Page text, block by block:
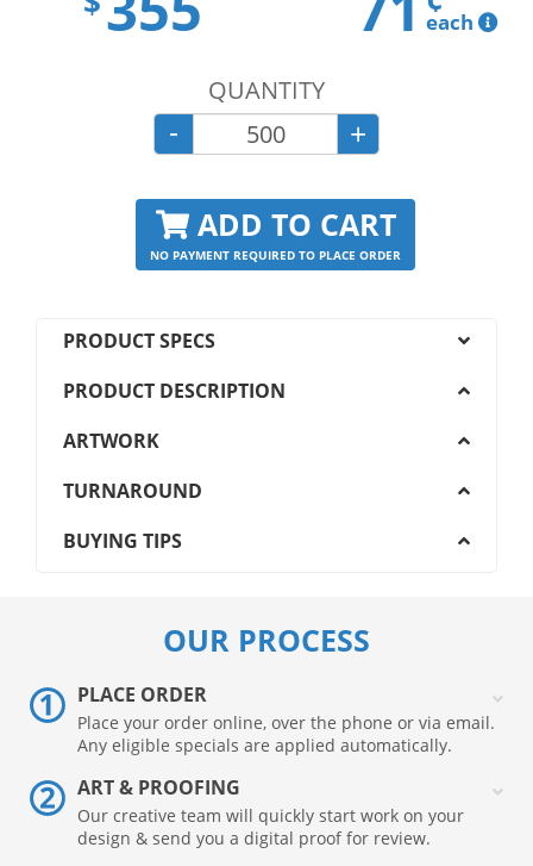
each
QUANTITY
- +
ADD TO CART
NO PAYMENT REQUIRED TO PLACE ORDER
PRODUCT SPECS
PRODUCT DESCRIPTION
ARTWORK
TURNAROUND
BUYING TIPS
OUR PROCESS
PLACE ORDER
Place your order online, over the phone or via email.
Any eligible specials are applied automatically.
ART & PROOFING
Our creative team will quickly start work on your
design & send you a digital proof for review.